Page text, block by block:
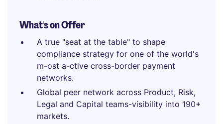
What's on Offer
A true "seat at the table" to shape
compliance strategy for one of the world's
m-ost a-ctive cross-border payment
networks.
Global peer network across Product, Risk,
Legal and Capital teams-visibility into 190+
markets.